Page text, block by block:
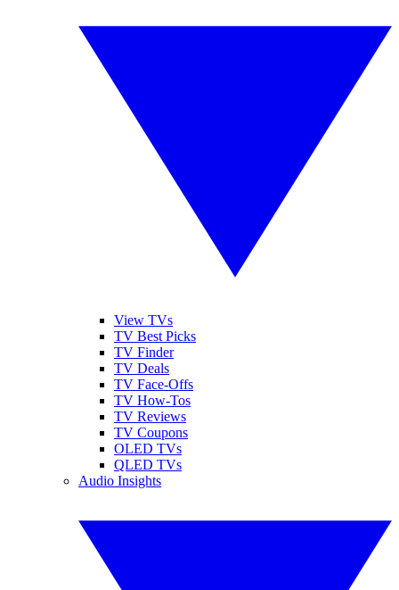
View TVs
TV Best Picks
TV Finder
TV Deals
TV Face-Offs
TV How-Tos
TV Reviews
TV Coupons
OLED TVs
QLED TVs
Audio Insights